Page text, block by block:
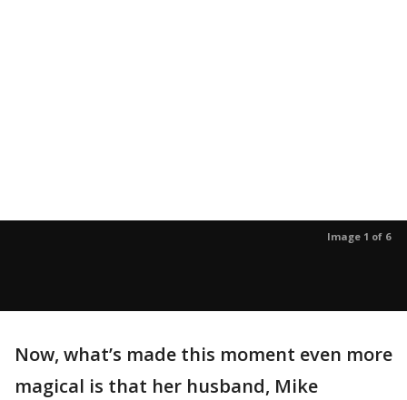
Image 1 of 6
Now, what’s made this moment even more
magical is that her husband, Mike